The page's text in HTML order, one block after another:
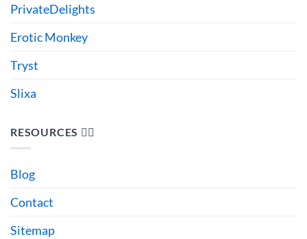
PrivateDelights
Erotic Monkey
Tryst
Slixa
RESOURCES 🙋‍♂️
Blog
Contact
Sitemap